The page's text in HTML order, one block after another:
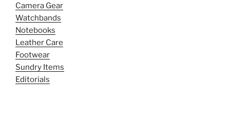
Camera Gear
Watchbands
Notebooks
Leather Care
Footwear
Sundry Items
Editorials